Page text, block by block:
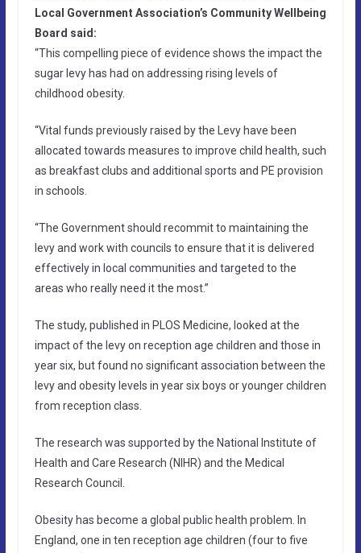
Local Government Association’s Community Wellbeing
Board said:
“This compelling piece of evidence shows the impact the
sugar levy has had on addressing rising levels of
childhood obesity.
“Vital funds previously raised by the Levy have been
allocated towards measures to improve child health, such
as breakfast clubs and additional sports and PE provision
in schools.
“The Government should recommit to maintaining the
levy and work with councils to ensure that it is delivered
effectively in local communities and targeted to the
areas who really need it the most.”
The study, published in PLOS Medicine, looked at the
impact of the levy on reception age children and those in
year six, but found no significant association between the
levy and obesity levels in year six boys or younger children
from reception class.
The research was supported by the National Institute of
Health and Care Research (NIHR) and the Medical
Research Council.
Obesity has become a global public health problem. In
England, one in ten reception age children (four to five